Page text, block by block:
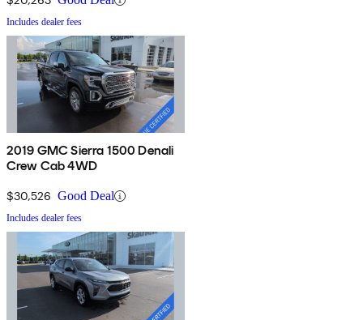
Includes dealer fees
2019 GMC Sierra 1500 Denali
Crew Cab 4WD
$30,526 Good Deal
Includes dealer fees